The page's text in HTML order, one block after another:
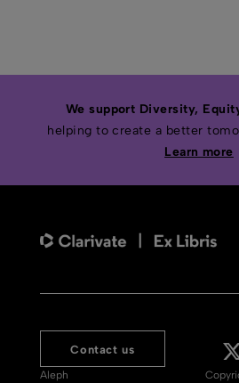
We support Diversity,
helping to create a better
Learn more
Contact us
Aleph